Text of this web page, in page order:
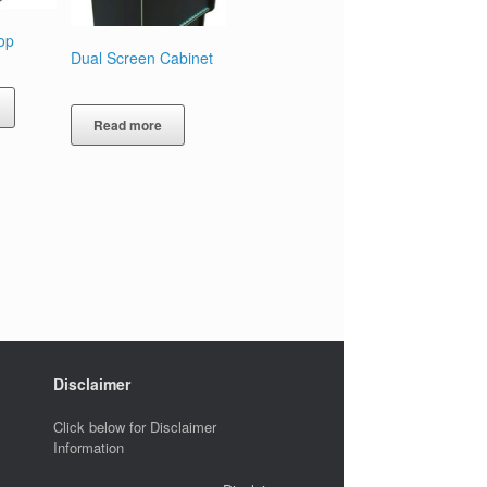
Dual Screen Cabinet
Read more
Disclaimer
Click below for Disclaimer
Information